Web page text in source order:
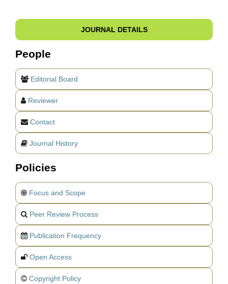
JOURNAL DETAILS
People
Editorial Board
Reviewer
Contact
Journal History
Policies
Focus and Scope
Peer Review Process
Publication Frequency
Open Access
Copyright Policy